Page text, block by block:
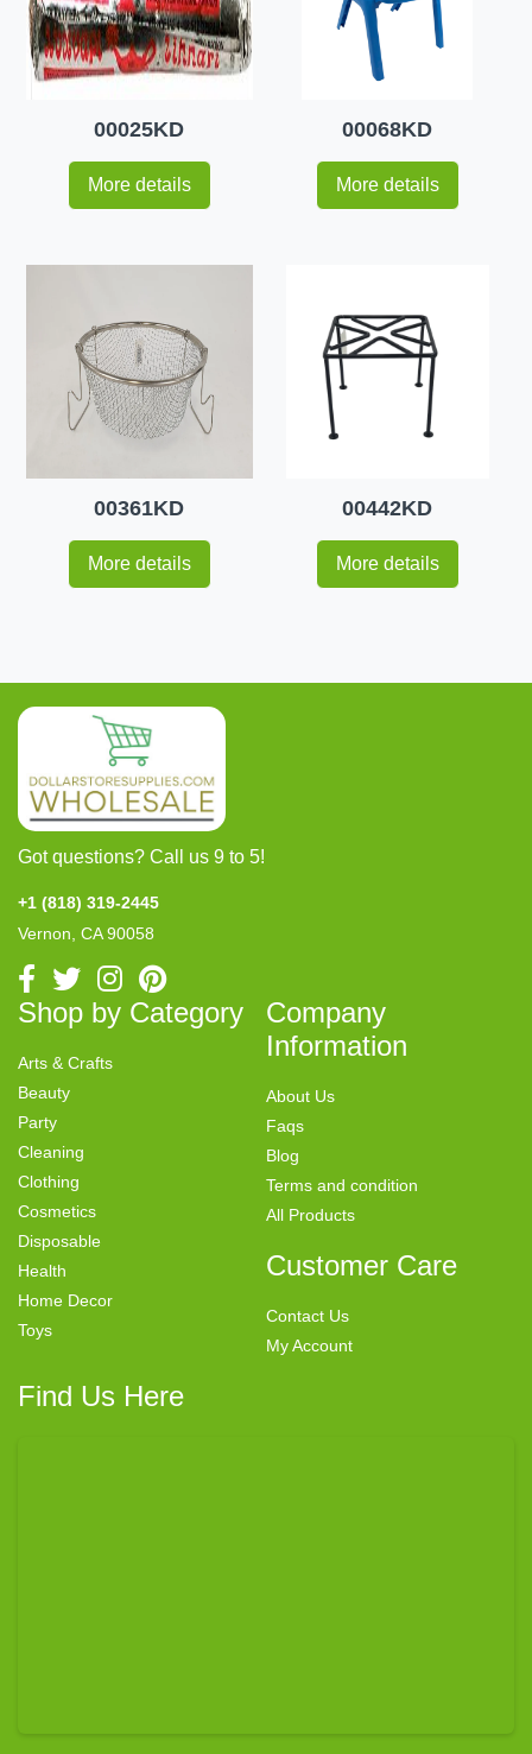
00025KD
More details
00068KD
More details
00361KD
More details
00442KD
More details
Got questions? Call us 9 to 5!
+1 (818) 319-2445
Vernon, CA 90058
Shop by Category
Arts & Crafts
Beauty
Party
Cleaning
Clothing
Cosmetics
Disposable
Health
Home Decor
Toys
Company
Information
About Us
Faqs
Blog
Terms and condition
All Products
Customer Care
Contact Us
My Account
Find Us Here